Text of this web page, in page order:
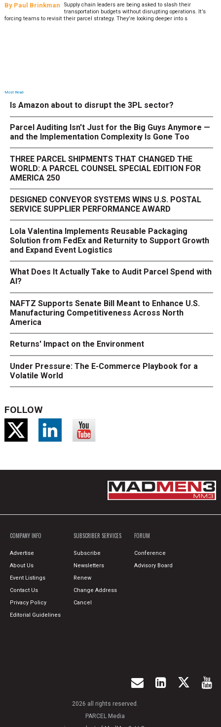
By Paul Brinkman
Supply chain leaders are being asked to slash their
transportation budgets without disrupting operations. It’s
forcing teams to revisit their parcel strategy. They’re looking deeper into s
Most Read
Is Amazon about to disrupt the 3PL sector?
Parcel Auditing Isn't Just for the Big Guys Anymore —
and the Implementation Complexity Is Gone Too
THREE PARCEL SHIPMENTS THAT CHANGED THE
WORLD: A PARCEL COUNSEL SPECIAL EDITION FOR
AMERICA 250
DESIGNED CONVEYOR SYSTEMS WINS U.S. POSTAL
SERVICE SUPPLIER PERFORMANCE AWARD
Lola Valentina Implements Reusable Packaging
Solution from FedEx and Returnity to Support Growth
and Expand Event Logistics
What Does It Actually Take to Audit Parcel Spend with
AI?
NAFTZ Supports Senate Bill Meant to Enhance U.S.
Manufacturing Competitiveness Across North
America
Returns' Impact on the Environment
Under Pressure: The E-Commerce Playbook for a
Volatile World
FOLLOW
COMPANY INFO
Advertise
About Us
Event Listings
Contact Us
Privacy Policy
Editorial Guidelines
SUBSCRIBER SERVICES
Subscribe
Newsletters
Renew
Change Address
Cancel
FORUM
Conference
Advisory Board
2026 all rights reserved.
PARCEL Media